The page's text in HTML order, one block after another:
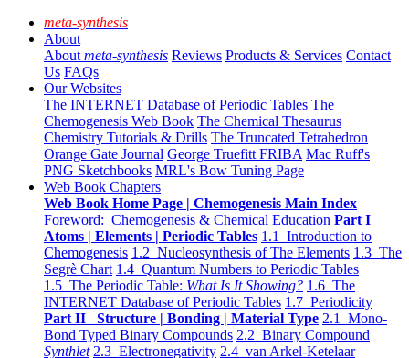
meta-synthesis
About
About meta-synthesis Reviews Products & Services Contact
Us FAQs
Our Websites
The INTERNET Database of Periodic Tables The
Chemogenesis Web Book The Chemical Thesaurus
Chemistry Tutorials & Drills The Truncated Tetrahedron
Orange Gate Journal George Truefitt FRIBA Mac Ruff's
PNG Sketchbooks MRL's Bow Tuning Page
Web Book Chapters
Web Book Home Page | Chemogenesis Main Index
Foreword: Chemogenesis & Chemical Education Part I
Atoms | Elements | Periodic Tables 1.1 Introduction to
Chemogenesis 1.2 Nucleosynthesis of The Elements 1.3 The
Segrè Chart 1.4 Quantum Numbers to Periodic Tables
1.5 The Periodic Table: What Is It Showing? 1.6 The
INTERNET Database of Periodic Tables 1.7 Periodicity
Part II Structure | Bonding | Material Type 2.1 Mono-
Bond Typed Binary Compounds 2.2 Binary Compound
Synthlet 2.3 Electronegativity 2.4 van Arkel-Ketelaar